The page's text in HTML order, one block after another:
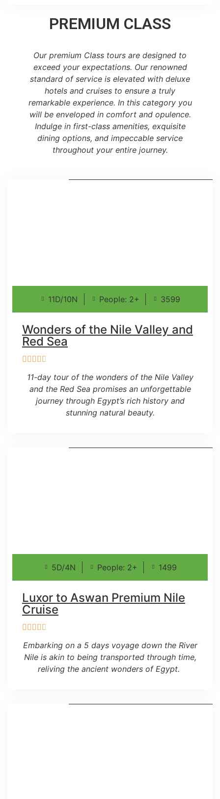
PREMIUM CLASS
Our premium Class tours are designed to
exceed your expectations. Our renowned
standard of service is elevated with deluxe
hotels and cruises to ensure a truly
remarkable experience. In this category you
will be enveloped in comfort and opulence.
Indulge in first-class amenities, exquisite
dining options, and impeccable service
throughout your entire journey.
11D/10N People: 2+ 3599
Wonders of the Nile Valley and
Red Sea
11-day tour of the wonders of the Nile Valley
and the Red Sea promises an unforgettable
journey through Egypt’s rich history and
stunning natural beauty.
5D/4N People: 2+ 1499
Luxor to Aswan Premium Nile
Cruise
Embarking on a 5 days voyage down the River
Nile is akin to being transported through time,
reliving the ancient wonders of Egypt.